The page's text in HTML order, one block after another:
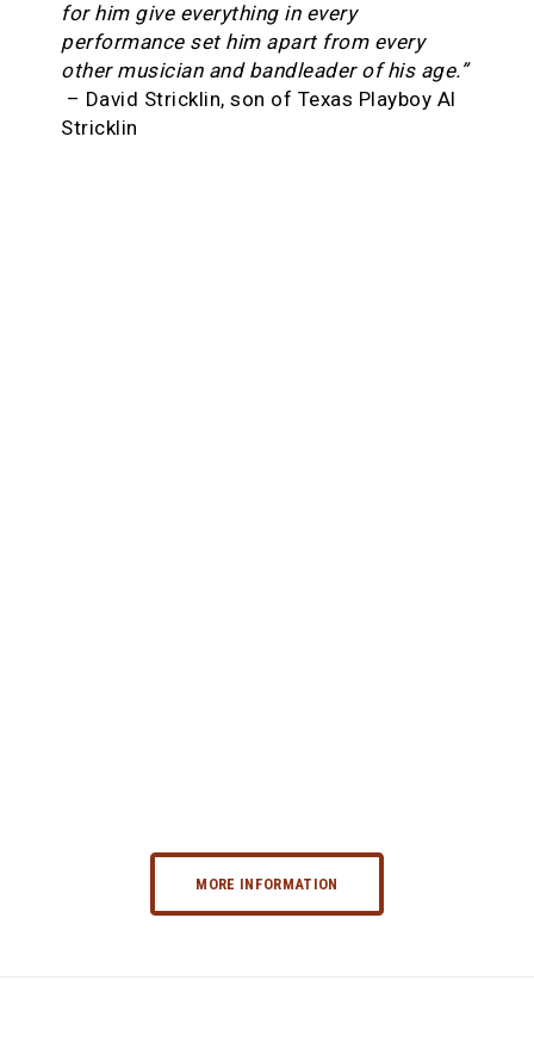
for him give everything in every
performance set him apart from every
other musician and bandleader of his age.”
– David Stricklin, son of Texas Playboy Al
Stricklin
MORE INFORMATION